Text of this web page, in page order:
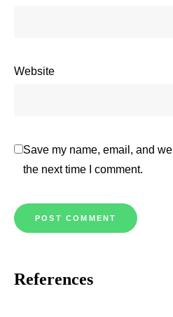
Website
Save my name, email, and
the next time I comment.
References